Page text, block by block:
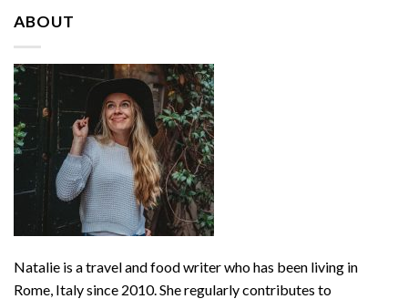
ABOUT
Natalie is a travel and food writer who has been living in
Rome, Italy since 2010. She regularly contributes to